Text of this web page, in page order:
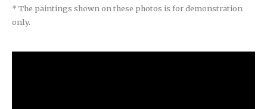
* The paintings shown on these photos is for demonstration
only.